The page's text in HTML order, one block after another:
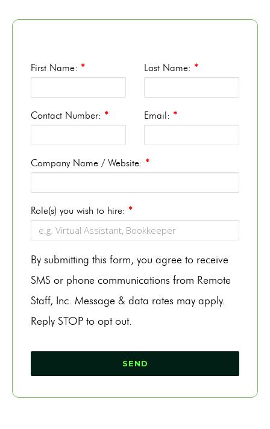
First Name: * Last Name: *
Contact Number: * Email: *
Company Name / Website: *
Role(s) you wish to hire: *
By submitting this form, you agree to receive
SMS or phone communications from Remote
Staff, Inc. Message & data rates may apply.
Reply STOP to opt out.